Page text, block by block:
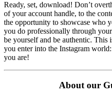
Ready, set, download! Don’t
of your account handle, to the
the opportunity to showcase who
you do professionally through
be yourself and be authentic. This
you enter into the Instagram
you are!
About our